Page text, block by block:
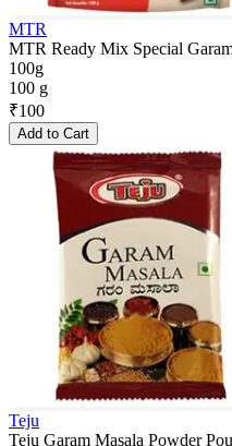
MTR
MTR Ready Mix Special
100g
100 g
₹100
Add to Cart
Teju
Teju Garam Masala Powder